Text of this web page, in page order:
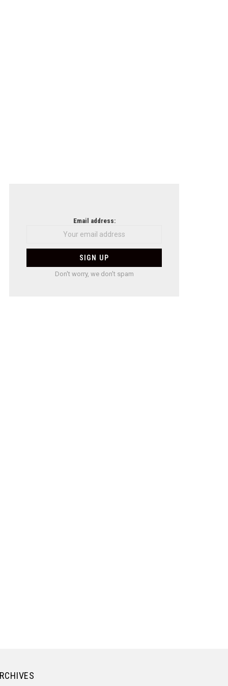
Email address:
Don't worry, we don't spam